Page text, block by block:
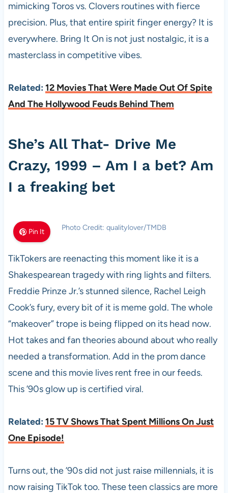
mimicking Toros vs. Clovers routines with fierce
precision. Plus, that entire spirit finger energy? It is
everywhere. Bring It On is not just nostalgic, it is a
masterclass in competitive vibes.
Related: 12 Movies That Were Made Out Of Spite
And The Hollywood Feuds Behind Them
She’s All That- Drive Me
Crazy, 1999 – Am I a bet? Am
I a freaking bet
Pin It Photo Credit: qualitylover/TMDB
TikTokers are reenacting this moment like it is a
Shakespearean tragedy with ring lights and filters.
Freddie Prinze Jr.’s stunned silence, Rachel Leigh
Cook’s fury, every bit of it is meme gold. The whole
“makeover” trope is being flipped on its head now.
Hot takes and fan theories abound about who really
needed a transformation. Add in the prom dance
scene and this movie lives rent free in our feeds.
This ’90s glow up is certified viral.
Related: 15 TV Shows That Spent Millions On Just
One Episode!
Turns out, the ’90s did not just raise millennials, it is
now raising TikTok too. These teen classics are more